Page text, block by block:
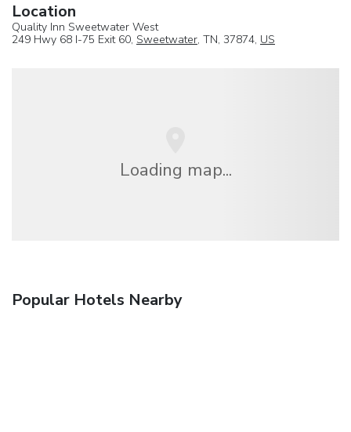
Location
Quality Inn Sweetwater West
249 Hwy 68 I-75 Exit 60, Sweetwater, TN, 37874, US
Loading map...
Popular Hotels Nearby